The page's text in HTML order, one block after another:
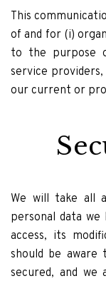
This
of and for (i)
to the purpose
service
our current or
We will take all
personal data we
access, its
should be
secured, and